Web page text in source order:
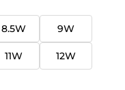
8.5W 9W
11W 12W